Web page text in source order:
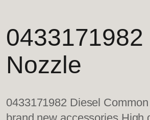
0433171982
Nozzle
0433171982 Diesel